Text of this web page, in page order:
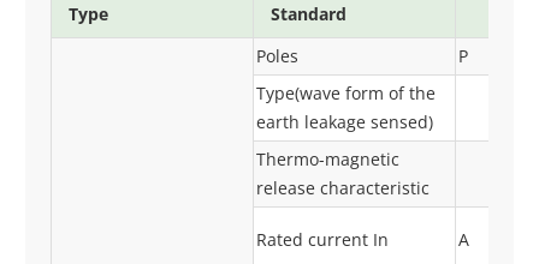
Type Standard
Poles
P
Type(wave form of the
earth leakage sensed)
Thermo-magnetic
release characteristic
Rated current In A